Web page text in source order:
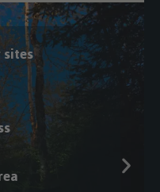
Beds or Bunk
Service